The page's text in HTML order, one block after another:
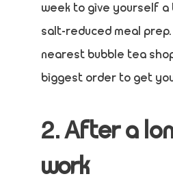
week to give yourself
salt-reduced meal
nearest bubble tea
biggest order to get
2. After a
work